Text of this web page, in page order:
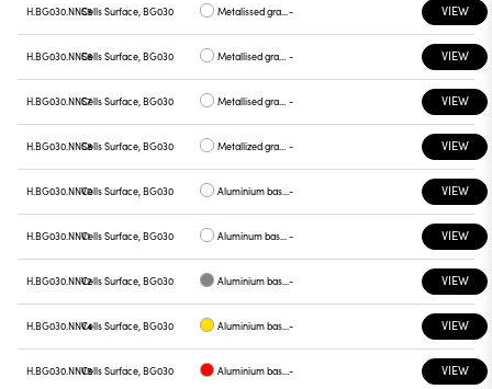
H.BG030.NNS5Cells Surface, BG030 Metalissed gray base, red plate - VIEW
H.BG030.NNS6Cells Surface, BG030 Metallised gray base, plate blue - VIEW
H.BG030.NNS7Cells Surface, BG030 Metallised gray base , green plate - VIEW
H.BG030.NNS8Cells Surface, BG030 Metallized gray base , graphite plate - VIEW
H.BG030.NNV0Cells Surface, BG030 Aluminium base plate white - VIEW
H.BG030.NNV1Cells Surface, BG030 Aluminum base , chrome plate - VIEW
H.BG030.NNV2Cells Surface, BG030 Aluminium base plate gray - VIEW
H.BG030.NNV4Cells Surface, BG030 Aluminium base plate yellow - VIEW
H.BG030.NNV5Cells Surface, BG030 Aluminium base plate red - VIEW